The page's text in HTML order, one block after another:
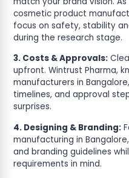
cosmetic product
focus on safety, stability
during the research stage.
3. Costs & Approvals:
upfront. Wintrust Pharma,
manufacturers in
timelines, and approval
surprises.
4. Designing & Branding:
manufacturing in
and branding guidelines
requirements in mind.